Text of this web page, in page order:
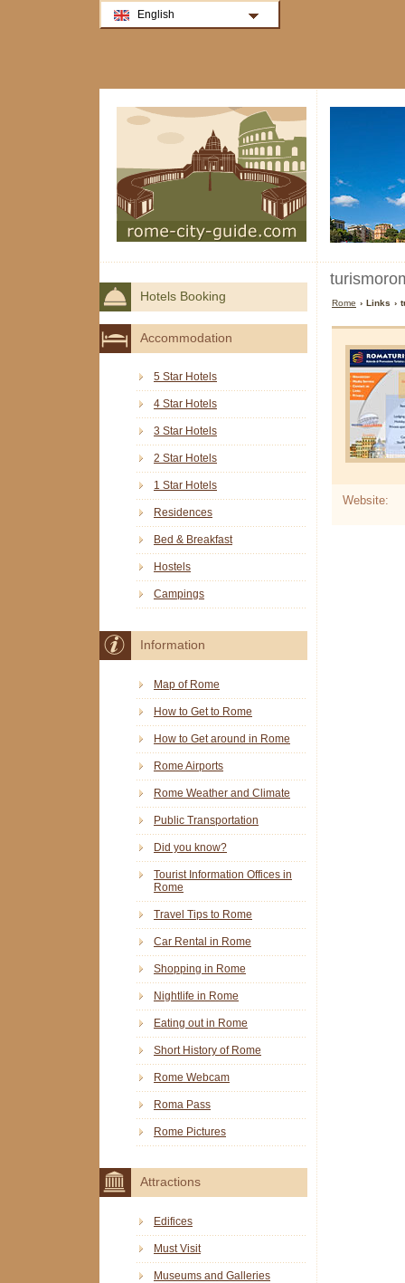
Rome › Links ›
Website:
Hotels Booking
Accommodation
5 Star Hotels
4 Star Hotels
3 Star Hotels
2 Star Hotels
1 Star Hotels
Residences
Bed & Breakfast
Hostels
Campings
Information
Map of Rome
How to Get to Rome
How to Get around in Rome
Rome Airports
Rome Weather and Climate
Public Transportation
Did you know?
Tourist Information Offices in
Rome
Travel Tips to Rome
Car Rental in Rome
Shopping in Rome
Nightlife in Rome
Eating out in Rome
Short History of Rome
Rome Webcam
Roma Pass
Rome Pictures
Attractions
Edifices
Must Visit
Museums and Galleries
English